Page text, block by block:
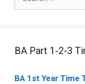
BA Part 1-2-3
BA 1st Year Time